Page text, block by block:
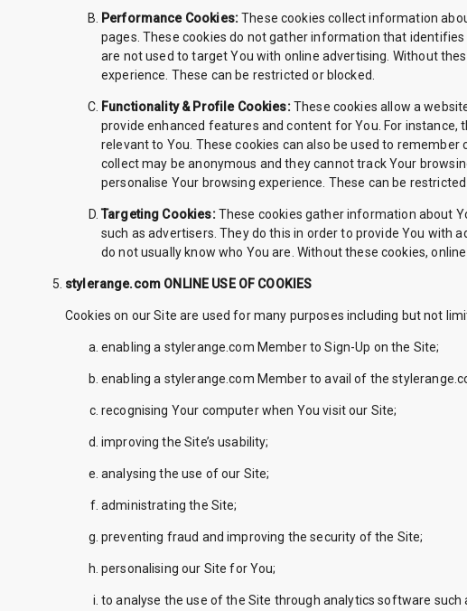
Performance Cookies:These cookies collect information
pages. These cookies do not gather information that
are not used to target You with online advertising. Without
experience. These can be restricted or blocked.
Functionality & Profile Cookies:These cookies allow a
provide enhanced features and content for You. For
relevant to You. These cookies can also be used to
collect may be anonymous and they cannot track Your
personalise Your browsing experience. These can be restricted
Targeting Cookies:These cookies gather information about
such as advertisers. They do this in order to provide You with
do not usually know who You are. Without these cookies,
stylerange.com ONLINE USE OF COOKIES
Cookies on our Site are used for many purposes including but not
enabling a stylerange.com Member to Sign-Up on the Site;
enabling a stylerange.com Member to avail of the
recognising Your computer when You visit our Site;
improving the Site’s usability;
analysing the use of our Site;
administrating the Site;
preventing fraud and improving the security of the Site;
personalising our Site for You;
to analyse the use of the Site through analytics software such